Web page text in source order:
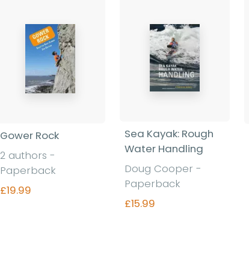
Gower Rock
2 authors -
Paperback
£19.99
Sea Kayak: Rough
Water Handling
Doug Cooper -
Paperback
£15.99